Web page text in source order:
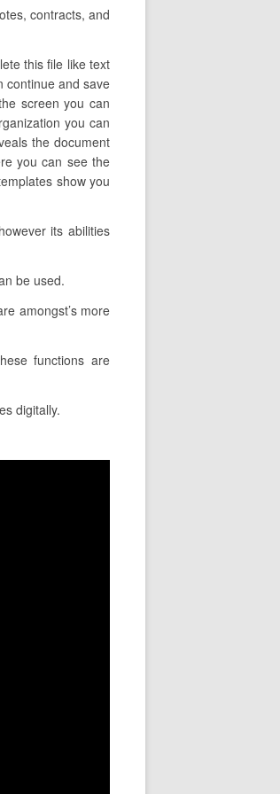
contracts, and
this file like text
continue and save
screen you can
you can
the document
you can see the
show you
its abilities
be used.
amongst’s more
functions are
digitally.